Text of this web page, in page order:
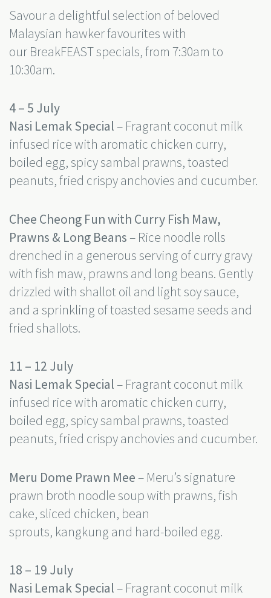
Savour a delightful selection of beloved
Malaysian hawker favourites with
our BreakFEAST specials,from 7:30am to
10:30am.
4 – 5 July
Nasi Lemak Special – Fragrant coconut milk
infused rice with aromatic chicken curry,
boiled egg, spicy sambal prawns, toasted
peanuts, fried crispy anchovies and cucumber.
Chee Cheong Fun with Curry Fish Maw,
Prawns & Long Beans – Rice noodle rolls
drenched in a generous serving of curry gravy
with fish maw, prawns and long beans. Gently
drizzled with shallot oil and light soy sauce,
and a sprinkling of toasted sesame seeds and
fried shallots.
11 – 12 July
Nasi Lemak Special – Fragrant coconut milk
infused rice with aromatic chicken curry,
boiled egg, spicy sambal prawns, toasted
peanuts, fried crispy anchovies and cucumber.
Meru Dome Prawn Mee – Meru’s signature
prawn broth noodle soup with prawns, fish
cake, sliced chicken, bean
sprouts, kangkung and hard-boiled egg.
18 – 19 July
Nasi Lemak Special – Fragrant coconut milk